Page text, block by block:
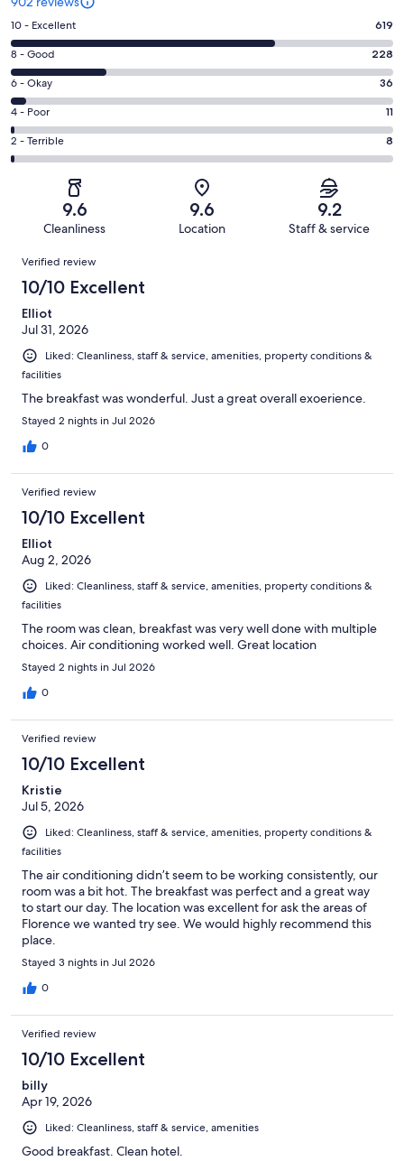
Rating
10
-
Excellent.
619
out
of
902
10 - Excellent 619
Rating
8
-
Good.
228
out
8 - Good 228
Rating
6
-
Okay.
36
reviews
6 - Okay 36
Rating
4
-
reviews
4 - Poor 11
Rating
2
of
reviews
2 - Terrible 8
9.6
Cleanliness
9.6
Location
9.2
Staff & service
Reviews
Verified review
10/10 Excellent
Elliot
Jul 31, 2026
Liked: Cleanliness, staff & service, amenities, property conditions &
facilities
The breakfast was wonderful. Just a great overall exoerience.
Stayed 2 nights in Jul 2026
0
Verified review
10/10 Excellent
Elliot
Aug 2, 2026
Liked: Cleanliness, staff & service, amenities, property conditions &
facilities
The room was clean, breakfast was very well done with multiple
choices. Air conditioning worked well. Great location
Stayed 2 nights in Jul 2026
0
Verified review
10/10 Excellent
Kristie
Jul 5, 2026
Liked: Cleanliness, staff & service, amenities, property conditions &
facilities
The air conditioning didn’t seem to be working consistently, our
room was a bit hot. The breakfast was perfect and a great way
to start our day. The location was excellent for ask the areas of
Florence we wanted try see. We would highly recommend this
place.
Stayed 3 nights in Jul 2026
0
Verified review
10/10 Excellent
billy
Apr 19, 2026
Liked: Cleanliness, staff & service, amenities
Good breakfast. Clean hotel.